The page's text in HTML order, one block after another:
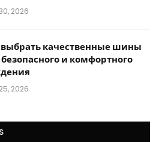
2026
выбрать качественные шины
и комфортного
2026